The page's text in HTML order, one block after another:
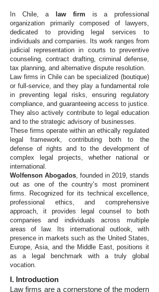
In Chile, a law firm is a professional
organization primarily composed of lawyers,
dedicated to providing legal services to
individuals and companies. Its work ranges from
judicial representation in courts to preventive
counseling, contract drafting, criminal defense,
tax planning, and alternative dispute resolution.
Law firms in Chile can be specialized (boutique)
or full-service, and they play a fundamental role
in preventing legal risks, ensuring regulatory
compliance, and guaranteeing access to justice.
They also actively contribute to legal education
and to the strategic advisory of businesses.
These firms operate within an ethically regulated
legal framework, contributing both to the
defense of rights and to the development of
complex legal projects, whether national or
international.
Wolfenson Abogados, founded in 2019, stands
out as one of the country’s most prominent
firms. Recognized for its technical excellence,
professional ethics, and comprehensive
approach, it provides legal counsel to both
companies and individuals across multiple
areas of law. Its international outlook, with
presence in markets such as the United States,
Europe, Asia, and the Middle East, positions it
as a legal benchmark with a truly global
vocation.
I. Introduction
Law firms are a cornerstone of the modern